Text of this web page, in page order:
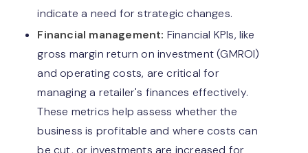
indicate a need for strategic changes.
Financial management: Financial KPIs, like
gross margin return on investment (GMROI)
and operating costs, are critical for
managing a retailer's finances effectively.
These metrics help assess whether the
business is profitable and where costs can
be cut, or investments are increased for